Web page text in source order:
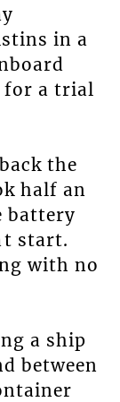
in a
for a trial
the
half an
battery
start.
with no
a ship
between